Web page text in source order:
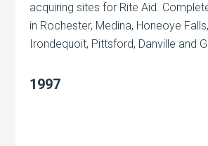
acquiring sites for Rite Aid.
in Rochester, Medina, Honeoye
Irondequoit, Pittsford, Danville and
1997